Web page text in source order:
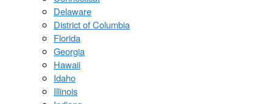
Delaware
District of Columbia
Florida
Georgia
Hawaii
Idaho
Illinois